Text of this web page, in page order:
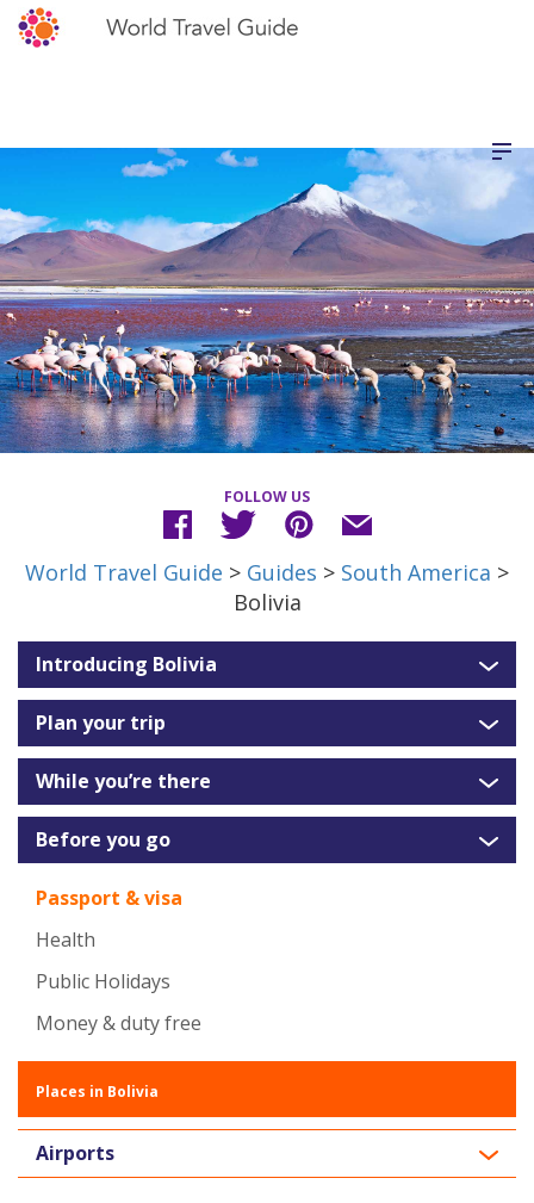
FOLLOW US
World Travel Guide > Guides > South America >
Bolivia
Introducing Bolivia
Plan your trip
While you’re there
Before you go
Passport & visa
Health
Public Holidays
Money & duty free
Places in Bolivia
Airports